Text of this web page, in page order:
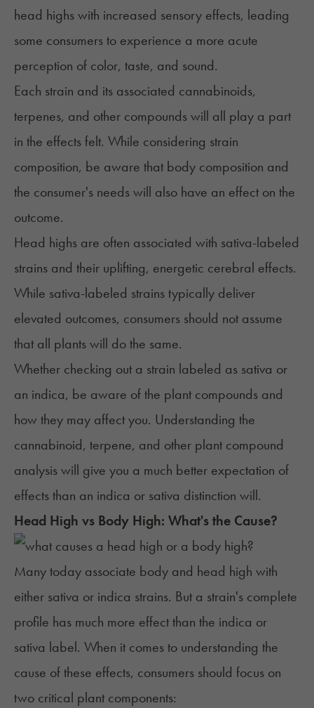
head highs with increased sensory effects, leading
some consumers to experience a more acute
perception of color, taste, and sound.
Each strain and its associated cannabinoids,
terpenes, and other compounds will all play a part
in the effects felt. While considering strain
composition, be aware that body composition and
the consumer's needs will also have an effect on the
outcome.
Head highs are often associated with sativa-labeled
strains and their uplifting, energetic cerebral effects.
While sativa-labeled strains typically deliver
elevated outcomes, consumers should not assume
that all plants will do the same.
Whether checking out a strain labeled as sativa or
an indica, be aware of the plant compounds and
how they may affect you. Understanding the
cannabinoid, terpene, and other plant compound
analysis will give you a much better expectation of
effects than an indica or sativa distinction will.
Head High vs Body High: What's the Cause?
Many today associate body and head high with
either sativa or indica strains. But a strain's complete
profile has much more effect than the indica or
sativa label. When it comes to understanding the
cause of these effects, consumers should focus on
two critical plant components: